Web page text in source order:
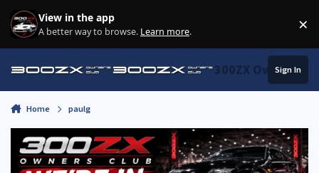
Skip to content
View in the app
A better way to browse. Learn more. ×
300ZX Owners
Sign In
Home paulg